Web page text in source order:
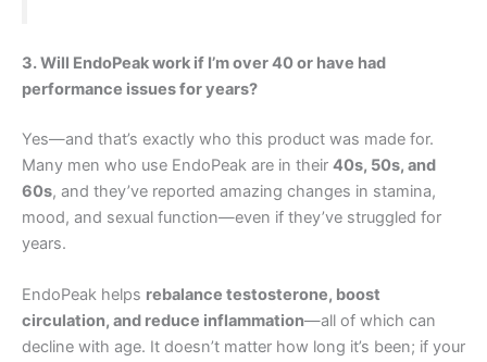
3. Will EndoPeak work if I’m over 40 or have had
performance issues for years?
Yes—and that’s exactly who this product was made for.
Many men who use EndoPeak are in their 40s, 50s, and
60s, and they’ve reported amazing changes in stamina,
mood, and sexual function—even if they’ve struggled for
years.
EndoPeak helps rebalance testosterone, boost
circulation, and reduce inflammation—all of which can
decline with age. It doesn’t matter how long it’s been; if your